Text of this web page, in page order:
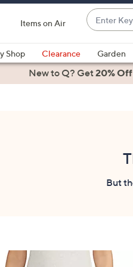
Items on Air
Enter
Keyword
or
Item
#
suggestions
are
right
Shop Clearance Garden
& FitnessNew to Q? Get20% Off
But